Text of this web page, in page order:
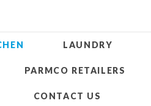
LAUNDRY
PARMCO RETAILERS
CONTACT US